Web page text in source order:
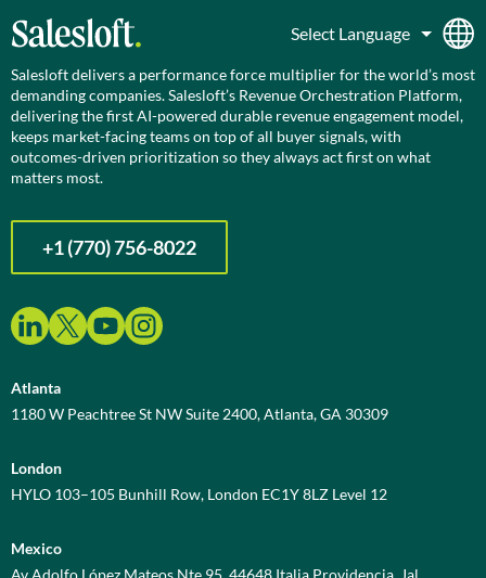
Salesloft delivers a performance force multiplier for the world’s most
demanding companies. Salesloft’s Revenue Orchestration Platform,
delivering the first AI-powered durable revenue engagement model,
keeps market-facing teams on top of all buyer signals, with
outcomes-driven prioritization so they always act first on what
matters most.
+1 (770) 756-8022
Atlanta
1180 W Peachtree St NW Suite 2400, Atlanta, GA 30309
London
HYLO 103–105 Bunhill Row, London EC1Y 8LZ Level 12
Mexico